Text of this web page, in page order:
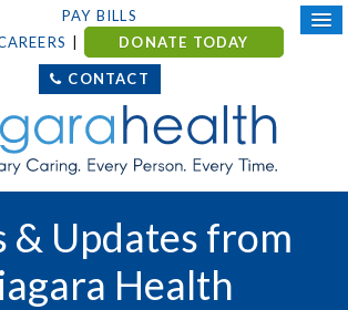
PAY BILLS
DONATE TODAY
CONTACT
& Updates from
Health